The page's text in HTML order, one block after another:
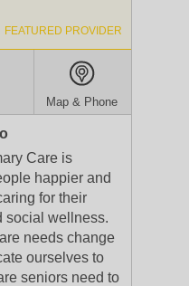
FEATURED PROVIDER
Map & Phone
Care is
happier and
for their
social wellness.
needs change
ourselves to
seniors need to